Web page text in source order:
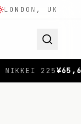
LONDON, UK
-0.91 % |